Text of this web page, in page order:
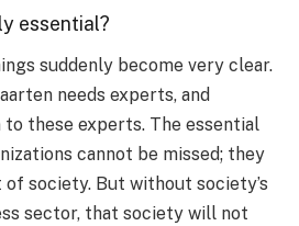
essential?
suddenly become very clear.
needs experts, and
these experts. The essential
cannot be missed; they
society. But without society’s
sector, that society will not